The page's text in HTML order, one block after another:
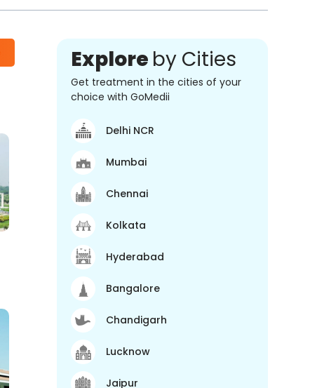
Explore by Cities
Get treatment in the cities of your
choice with GoMedii
Delhi NCR
Mumbai
Chennai
Kolkata
Hyderabad
Bangalore
Chandigarh
Lucknow
Jaipur